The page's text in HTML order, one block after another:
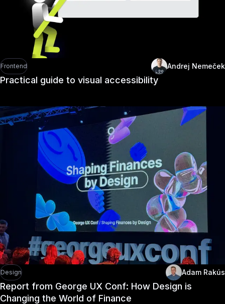
Frontend Andrej Nemeček
Practical guide to visual accessibility
Design Adam Rakús
Report from George UX Conf: How Design is
Changing the World of Finance